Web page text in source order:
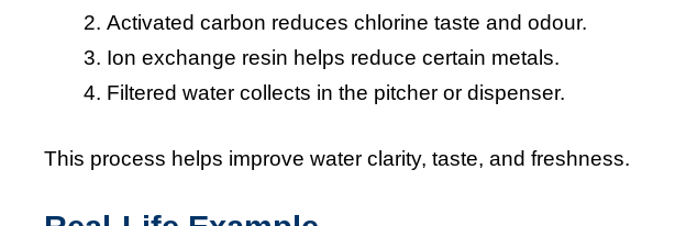
Activated carbon reduces chlorine taste and odour.
Ion exchange resin helps reduce certain metals.
Filtered water collects in the pitcher or dispenser.
This process helps improve water clarity, taste, and freshness.